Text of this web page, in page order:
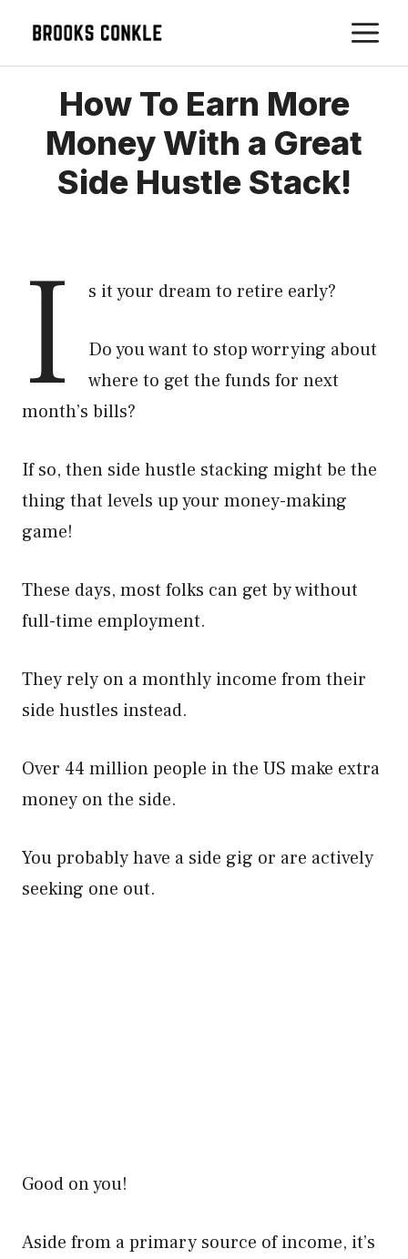
How To Earn More
Money With a Great
Side Hustle Stack!
I s it your dream to retire early?
Do you want to stop worrying about
where to get the funds for next
month’s bills?
If so, then side hustle stacking might be the
thing that levels up your money-making
game!
These days, most folks can get by without
full-time employment.
They rely on a monthly income from their
side hustles instead.
Over 44 million people in the US make extra
money on the side.
You probably have a side gig or are actively
seeking one out.
Good on you!
Aside from a primary source of income, it’s